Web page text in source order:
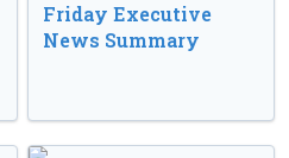
Friday Executive
News Summary